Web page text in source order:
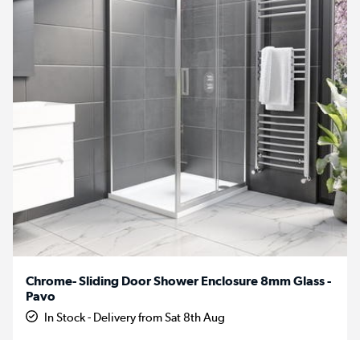
Chrome- Sliding Door Shower Enclosure 8mm Glass -
Pavo
In Stock - Delivery from Sat 8th Aug